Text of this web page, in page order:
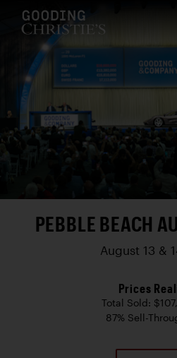
PEBBLE BEACH
August 13 &
Prices
Total Sold:
87% Sell-